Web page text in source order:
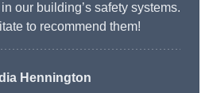
our building’s safety systems.
to recommend them!
Hennington